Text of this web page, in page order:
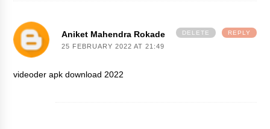
Aniket Mahendra Rokade
25 FEBRUARY 2022 AT 21:49
videoder apk download 2022
REPLY
DELETE